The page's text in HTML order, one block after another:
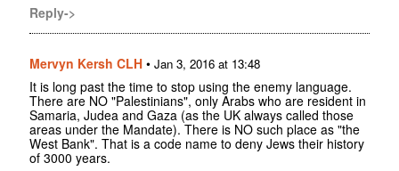
Reply->
Mervyn Kersh CLH • Jan 3, 2016 at 13:48
It is long past the time to stop using the enemy language.
There are NO "Palestinians", only Arabs who are resident in
Samaria, Judea and Gaza (as the UK always called those
areas under the Mandate). There is NO such place as "the
West Bank". That is a code name to deny Jews their history
of 3000 years.